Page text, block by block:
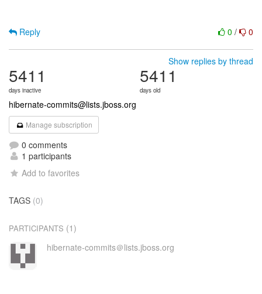
0 / 0
Reply
Show replies by thread
5411
days inactive
5411
days old
hibernate-commits@lists.jboss.org
Manage subscription
0 comments
1 participants
Add to favorites
TAGS (0)
PARTICIPANTS (1)
hibernate-commits＠lists.jboss.org